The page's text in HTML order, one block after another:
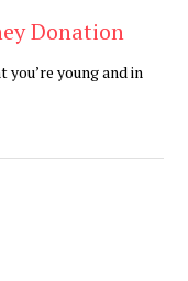
Donation
you’re young and in